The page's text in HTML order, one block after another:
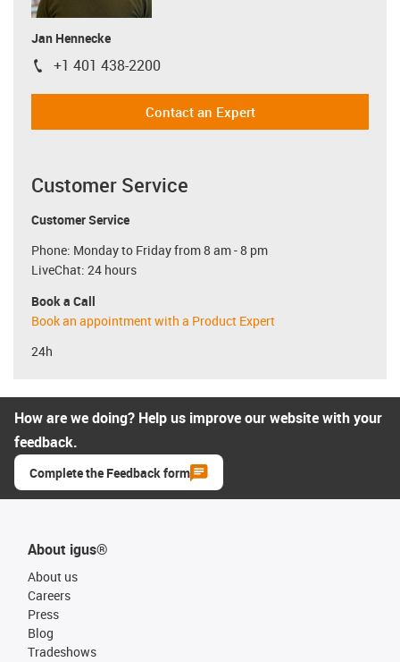
Jan Hennecke
igus-icon-phone
+1 401 438-2200
Contact an Expert
Customer Service
Customer Service
Phone: Monday to Friday from 8 am - 8 pm
LiveChat: 24 hours
Book a Call
Book an appointment with a Product Expert
24h
How are we doing? Help us improve our website with your
feedback.
Complete the Feedback form
About igus®
About us
Careers
Press
Blog
Tradeshows